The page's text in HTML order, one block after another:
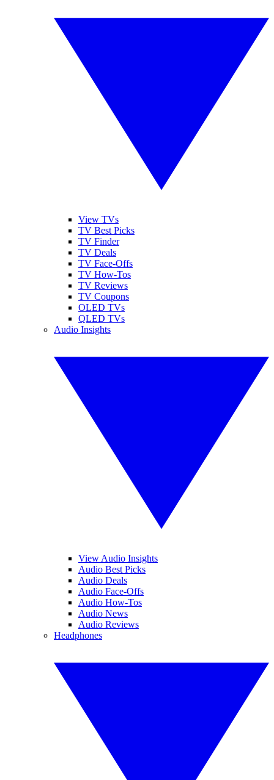
View TVs
TV Best Picks
TV Finder
TV Deals
TV Face-Offs
TV How-Tos
TV Reviews
TV Coupons
OLED TVs
QLED TVs
Audio Insights
View Audio Insights
Audio Best Picks
Audio Deals
Audio Face-Offs
Audio How-Tos
Audio News
Audio Reviews
Headphones